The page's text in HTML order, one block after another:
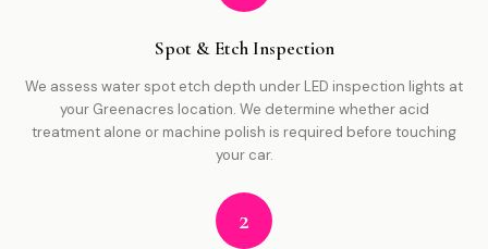
Spot & Etch Inspection
We assess water spot etch depth under LED inspection lights at
your Greenacres location. We determine whether acid
treatment alone or machine polish is required before touching
your car.
2